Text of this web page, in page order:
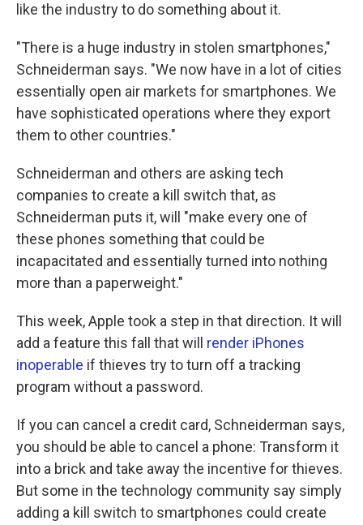
like the industry to do something about it.
"There is a huge industry in stolen smartphones,"
Schneiderman says. "We now have in a lot of cities
essentially open air markets for smartphones. We
have sophisticated operations where they export
them to other countries."
Schneiderman and others are asking tech
companies to create a kill switch that, as
Schneiderman puts it, will "make every one of
these phones something that could be
incapacitated and essentially turned into nothing
more than a paperweight."
This week, Apple took a step in that direction. It will
add a feature this fall that will render iPhones
inoperable if thieves try to turn off a tracking
program without a password.
If you can cancel a credit card, Schneiderman says,
you should be able to cancel a phone: Transform it
into a brick and take away the incentive for thieves.
But some in the technology community say simply
adding a kill switch to smartphones could create